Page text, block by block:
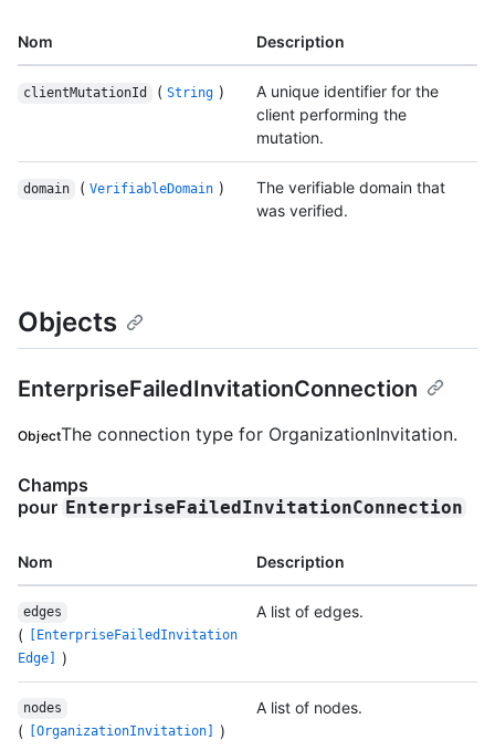
Nom Description
clientMutationId ( String )
A unique identifier for the
client performing the
mutation.
domain ( VerifiableDomain )
The verifiable domain that
was verified.
Objects
EnterpriseFailedInvitationConnection
ObjectThe connection type for OrganizationInvitation.
Champs
pour EnterpriseFailedInvitationConnection
Nom Description
edges
(
[EnterpriseFailedInvitation
Edge]
)
A list of edges.
nodes
( [OrganizationInvitation] )
A list of nodes.